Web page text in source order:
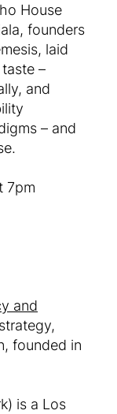
House
founders
laid
–
and
– and
7pm
and
founded in
is a Los